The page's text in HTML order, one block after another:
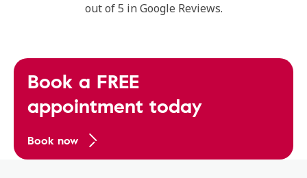
out of 5 in Google Reviews.
Book a FREE
appointment today
Book now